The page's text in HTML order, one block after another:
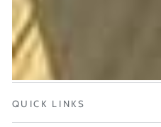
QUICK LINKS